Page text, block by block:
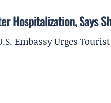
Hospitalization, Says